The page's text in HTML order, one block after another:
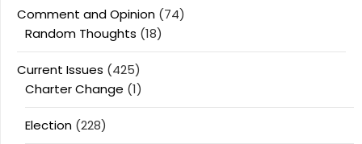
Comment and Opinion (74)
Random Thoughts (18)
Current Issues (425)
Charter Change (1)
Election (228)